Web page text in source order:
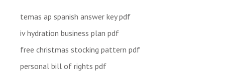
temas ap spanish answer key pdf
iv hydration business plan pdf
free christmas stocking pattern pdf
personal bill of rights pdf